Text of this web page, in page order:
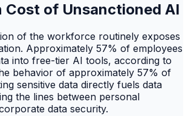
Cost of Unsanctioned AI
of the workforce routinely exposes
Approximately 57% of employees
into free-tier AI tools, according to
behavior of approximately 57% of
sensitive data directly fuels data
the lines between personal
data security.